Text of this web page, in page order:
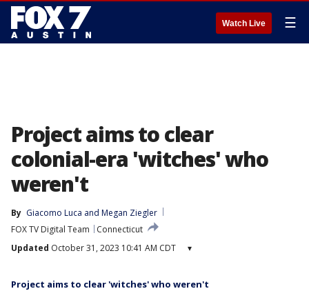
Watch Live ☰
Project aims to clear
colonial-era 'witches' who
weren't
By Giacomo Luca and Megan Ziegler
FOX TV Digital Team
Connecticut
Updated October 31, 2023 10:41 AM CDT ▾
Project aims to clear 'witches' who weren't